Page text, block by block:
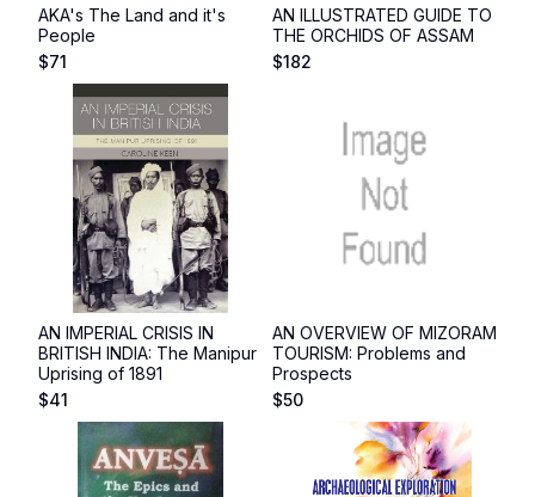
AKA's The Land and it's
People
$71
AN ILLUSTRATED GUIDE TO
THE ORCHIDS OF ASSAM
$182
AN IMPERIAL CRISIS IN
BRITISH INDIA: The Manipur
Uprising of 1891
$41
AN OVERVIEW OF MIZORAM
TOURISM: Problems and
Prospects
$50